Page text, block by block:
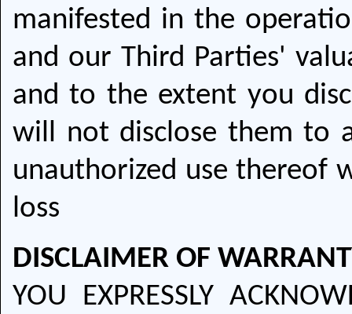
manifested in the
and our Third Parties'
and to the extent you
will not disclose them to
unauthorized use thereof
loss
DISCLAIMER OF
YOU EXPRESSLY